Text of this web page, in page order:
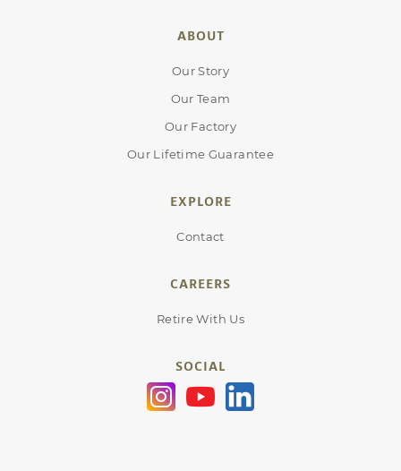
ABOUT
Our Story
Our Team
Our Factory
Our Lifetime Guarantee
EXPLORE
Contact
CAREERS
Retire With Us
SOCIAL